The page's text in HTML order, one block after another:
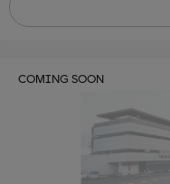
COMING SOON